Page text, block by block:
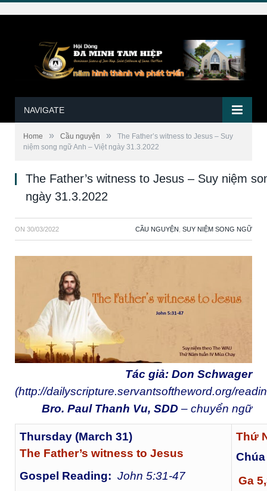
NAVIGATE
Home » Cầu nguyện »
The Father’s witness to Jesus – Suy
niệm song ngữ Anh – Việt ngày 31.3.2022
The Father’s witness to Jesus – Suy niệm
ngày 31.3.2022
ON 30/03/2022 CẦU NGUYỆN SUY NIỆM SONG NGỮ
Tác giả: Don Schwager
(http://dailyscripture.servantsoftheword.org/
Bro. Paul Thanh Vu, SDD – chuyển ngữ
Thursday (March 31)
The Father’s witness to Jesus
Gospel Reading: John 5:31-47
Thứ
Ga